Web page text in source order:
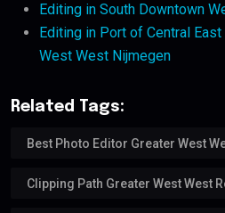
Editing in South Downtown
Editing in Port of Central
West West Nijmegen
Related Tags:
Best Photo Editor Greater West
Clipping Path Greater West West